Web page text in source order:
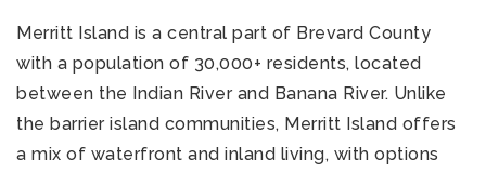
sales@c21ocean.com
Merritt Island is a central part of Brevard County
with a population of 30,000+ residents, located
between the Indian River and Banana River. Unlike
the barrier island communities, Merritt Island offers
a mix of waterfront and inland living, with options